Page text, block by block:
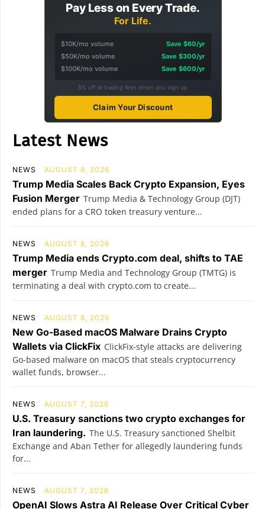
Pay Less on Every Trade.
For Life.
$10K/mo volume
Save $60/yr
$50K/mo volume
Save $300/yr
$100K/mo volume
Save $600/yr
5% off all trading fees when you sign up
Claim Your Discount
Latest News
NEWS AUGUST 8, 2026
Trump Media Scales Back Crypto Expansion, Eyes
Fusion Merger Trump Media & Technology Group (DJT)
ended plans for a CRO token treasury venture...
NEWS AUGUST 8, 2026
Trump Media ends Crypto.com deal, shifts to TAE
merger Trump Media and Technology Group (TMTG) is
terminating a deal with crypto.com to create...
NEWS AUGUST 8, 2026
New Go-Based macOS Malware Drains Crypto
Wallets via ClickFix ClickFix-style attacks are delivering
Go-based malware on macOS that steals cryptocurrency
wallet funds, browser...
NEWS AUGUST 7, 2026
U.S. Treasury sanctions two crypto exchanges for
Iran laundering. The U.S. Treasury sanctioned Shelbit
Exchange and Aban Tether for allegedly laundering funds
for...
NEWS AUGUST 7, 2026
OpenAI Slows Astra AI Release Over Critical Cyber